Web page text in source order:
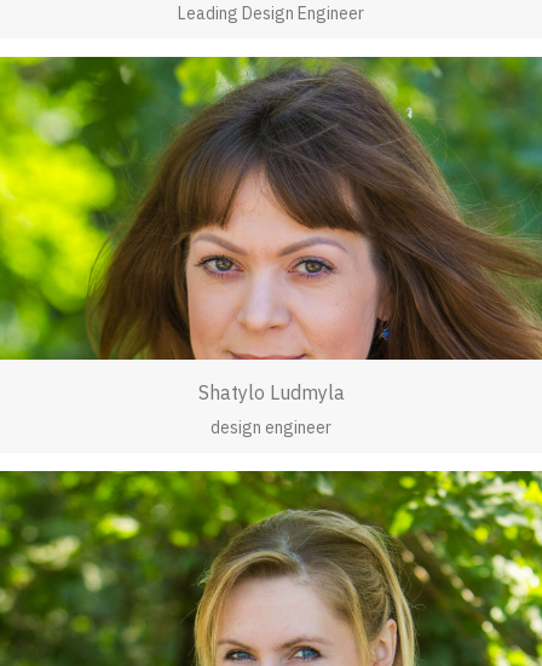
Leading Design Engineer
Shatylo Ludmyla
design engineer